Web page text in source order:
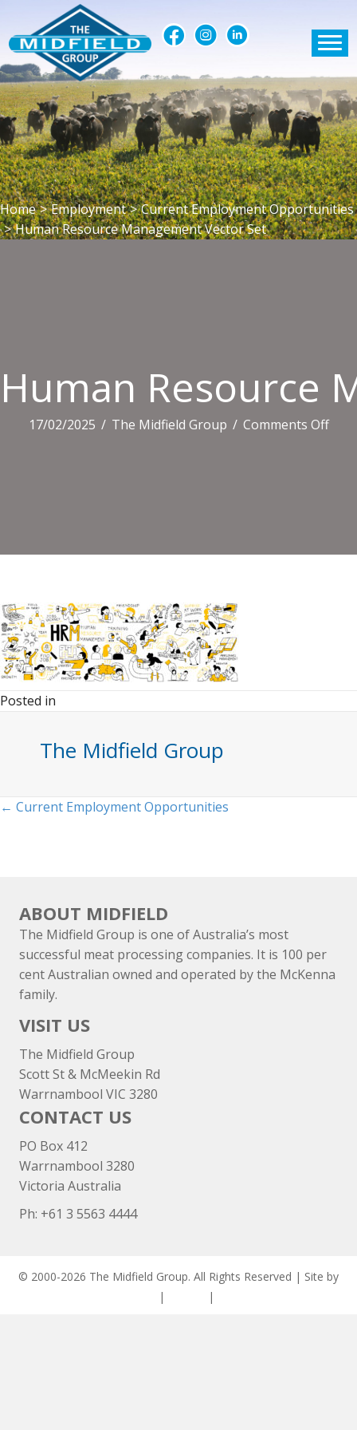
Home > Employment > Current Employment Opportunities
> Human Resource Management Vector Set
Human Resource
17/02/2025 / The Midfield Group / Comments Offon
Posted in
The Midfield Group
Posts
← Current Employment Opportunities
ABOUT MIDFIELD
The Midfield Group is one of Australia’s most
successful meat processing companies. It is 100 per
cent Australian owned and operated by the McKenna
family.
VISIT US
The Midfield Group
Scott St & McMeekin Rd
Warrnambool VIC 3280
CONTACT US
PO Box 412
Warrnambool 3280
Victoria Australia
Ph: +61 3 5563 4444
© 2000-2026 The Midfield Group. All Rights Reserved | Site by
| |